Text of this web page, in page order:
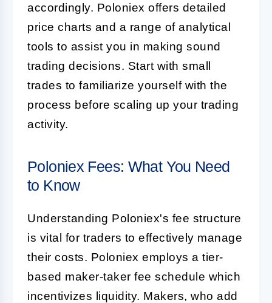
accordingly. Poloniex offers detailed
price charts and a range of analytical
tools to assist you in making sound
trading decisions. Start with small
trades to familiarize yourself with the
process before scaling up your trading
activity.
Poloniex Fees: What You Need
to Know
Understanding Poloniex's fee structure
is vital for traders to effectively manage
their costs. Poloniex employs a tier-
based maker-taker fee schedule which
incentivizes liquidity. Makers, who add